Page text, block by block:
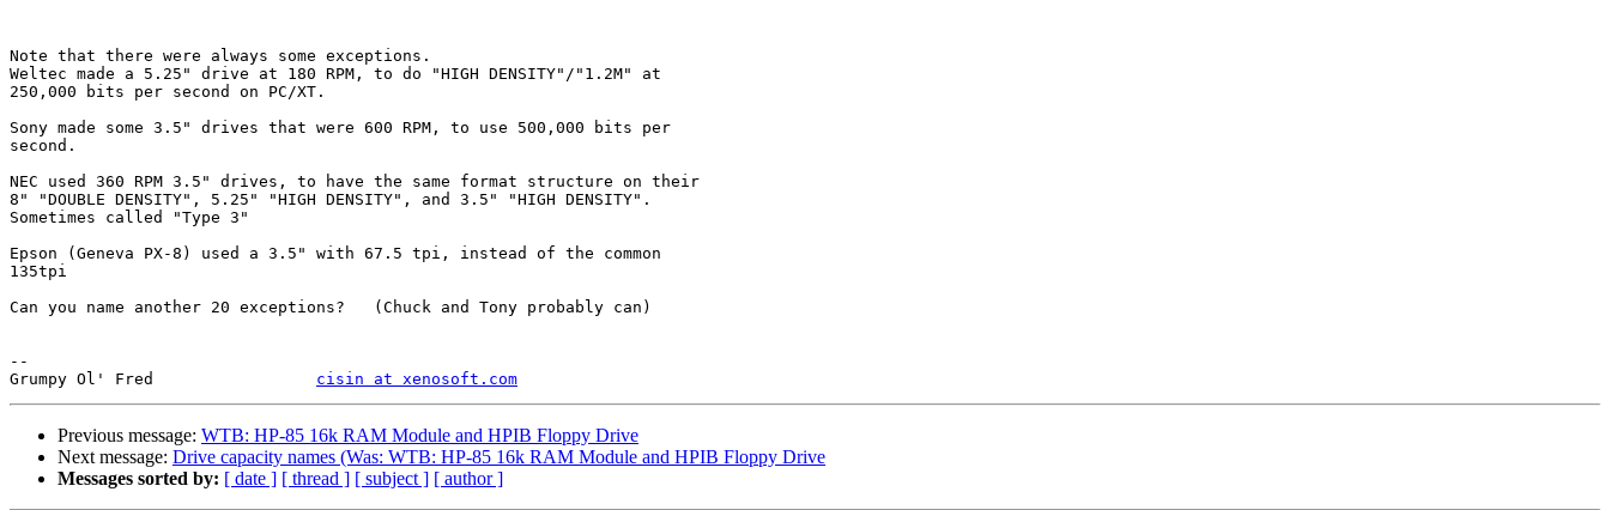
Note that there were always some exceptions.
Weltec made a 5.25" drive at 180 RPM, to do "HIGH DENSITY"/"1.2M" at
250,000 bits per second on PC/XT.
Sony made some 3.5" drives that were 600 RPM, to use 500,000 bits per
second.
NEC used 360 RPM 3.5" drives, to have the same format structure on their
8" "DOUBLE DENSITY", 5.25" "HIGH DENSITY", and 3.5" "HIGH DENSITY".
Sometimes called "Type 3"
Epson (Geneva PX-8) used a 3.5" with 67.5 tpi, instead of the common
135tpi
Can you name another 20 exceptions?   (Chuck and Tony probably can)
--
cisin at xenosoft.com
Previous message: WTB: HP-85 16k RAM Module and HPIB Floppy Drive
Next message: Drive capacity names (Was: WTB: HP-85 16k RAM Module and HPIB Floppy Drive
Messages sorted by: [ date ] [ thread ] [ subject ] [ author ]